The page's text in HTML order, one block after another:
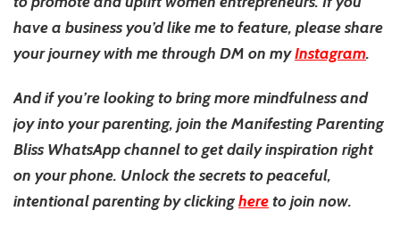
have a business you’d like me to feature, please share
your journey with me through DM on myInstagram.
And if you’re looking to bring more mindfulness and
joy into your parenting, join the Manifesting Parenting
Bliss WhatsApp channel to get daily inspiration right
on your phone. Unlock the secrets to peaceful,
intentional parenting by clickinghereto join now.